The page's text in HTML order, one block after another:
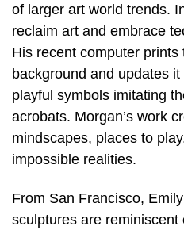
of larger art world trends.
reclaim art and embrace
His recent computer prints
background and updates
playful symbols imitating
acrobats. Morgan’s work
mindscapes, places to
impossible realities.
From San Francisco,
sculptures are